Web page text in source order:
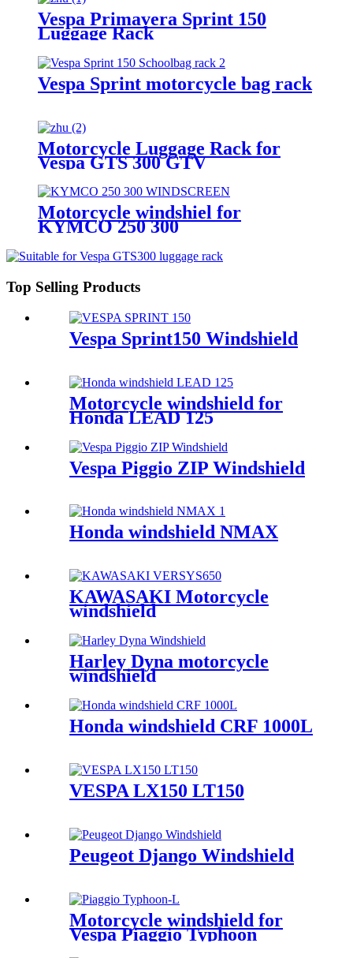
Vespa Primavera Sprint 150
Luggage Rack
Vespa Sprint motorcycle bag rack
Motorcycle Luggage Rack for
Vespa GTS 300 GTV
Motorcycle windshiel for
KYMCO 250 300
Top Selling Products
Vespa Sprint150 Windshield
Motorcycle windshield for
Honda LEAD 125
Vespa Piggio ZIP Windshield
Honda windshield NMAX
KAWASAKI Motorcycle
windshield
Harley Dyna motorcycle
windshield
Honda windshield CRF 1000L
VESPA LX150 LT150
Peugeot Django Windshield
Motorcycle windshield for
Vespa Piaggio Typhoon